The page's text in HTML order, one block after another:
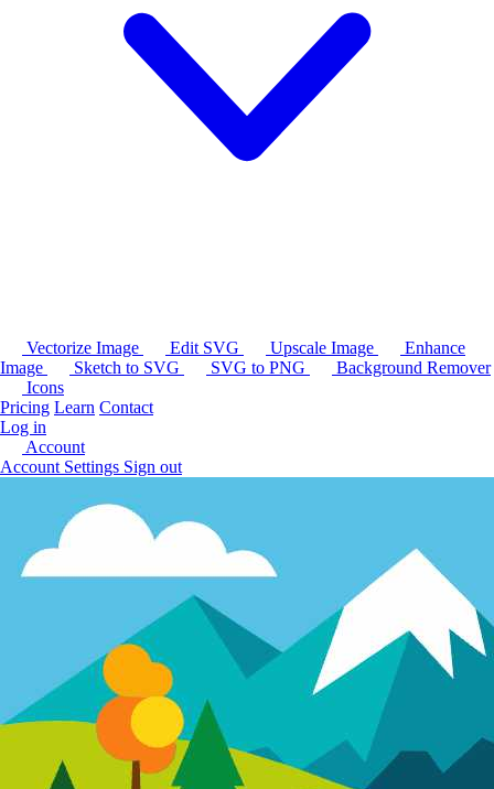
Vectorize Image Edit SVG Upscale Image
Enhance
Image
Sketch to SVG SVG to PNG
Background Remover
Icons
Pricing Learn Contact
Log in
Account
Account Settings Sign out